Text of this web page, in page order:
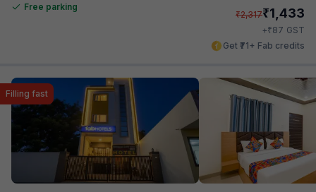
Free parking
₹2,317₹1,433
+₹87 GST
Get ₹71+ Fab credits
Filling fast